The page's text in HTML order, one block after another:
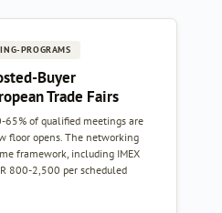
PROGRAMS
Buyer
Trade Fairs
65% of qualified meetings are
floor opens. The networking
framework, including IMEX
800-2,500 per scheduled